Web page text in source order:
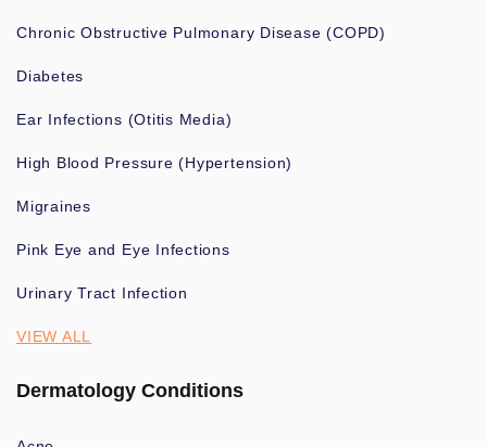
Chronic Obstructive Pulmonary Disease (COPD)
Diabetes
Ear Infections (Otitis Media)
High Blood Pressure (Hypertension)
Migraines
Pink Eye and Eye Infections
Urinary Tract Infection
VIEW ALL
Dermatology Conditions